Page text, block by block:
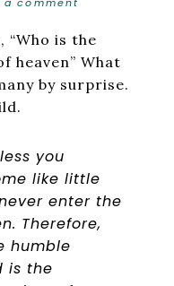
“Who is the
heaven” What
by surprise.
you
like little
enter the
Therefore,
humble
is the